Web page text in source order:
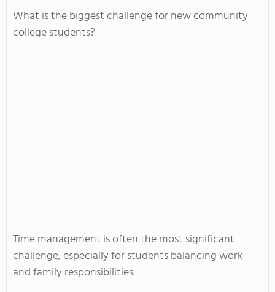
What is the biggest challenge for new community
college students?
Time management is often the most significant
challenge, especially for students balancing work
and family responsibilities.